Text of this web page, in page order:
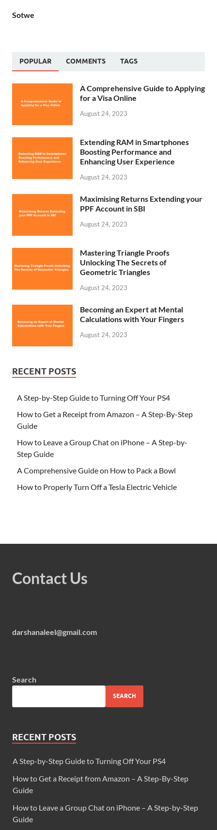
Sotwe
POPULAR COMMENTS TAGS
A Comprehensive Guide to Applying
for a Visa Online
August 24, 2023
Extending RAM in Smartphones
Boosting Performance and
Enhancing User Experience
August 24, 2023
Maximising Returns Extending your
PPF Account in SBI
August 24, 2023
Mastering Triangle Proofs
Unlocking The Secrets of
Geometric Triangles
August 24, 2023
Becoming an Expert at Mental
Calculations with Your Fingers
August 24, 2023
RECENT POSTS
A Step-by-Step Guide to Turning Off Your PS4
How to Get a Receipt from Amazon – A Step-By-Step
Guide
How to Leave a Group Chat on iPhone – A Step-by-
Step Guide
A Comprehensive Guide on How to Pack a Bowl
How to Properly Turn Off a Tesla Electric Vehicle
Contact Us
darshanaleel@gmail.com
Search
SEARCH
RECENT POSTS
A Step-by-Step Guide to Turning Off Your PS4
How to Get a Receipt from Amazon – A Step-By-Step
Guide
How to Leave a Group Chat on iPhone – A Step-by-Step
Guide